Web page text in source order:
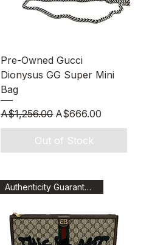
Quick View
Pre-Owned Gucci
Dionysus GG Super Mini
Bag
Regular Price
A$1,256.00 Sale Price
A$666.00
Out of Stock
Authenticity Guaranteed